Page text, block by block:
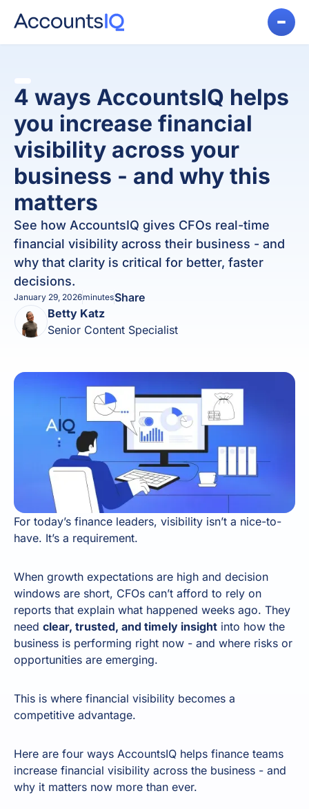
4 ways AccountsIQ helps
you increase financial
visibility across your
business - and why this
matters
See how AccountsIQ gives CFOs real-time
financial visibility across their business - and
why that clarity is critical for better, faster
decisions.
January 29, 2026minutesShare
Betty Katz
Senior Content Specialist
For today’s finance leaders, visibility isn’t a nice-to-
have. It’s a requirement.
When growth expectations are high and decision
windows are short, CFOs can’t afford to rely on
reports that explain what happened weeks ago. They
need clear, trusted, and timely insight into how the
business is performing right now - and where risks or
opportunities are emerging.
This is where financial visibility becomes a
competitive advantage.
Here are four ways AccountsIQ helps finance teams
increase financial visibility across the business - and
why it matters now more than ever.